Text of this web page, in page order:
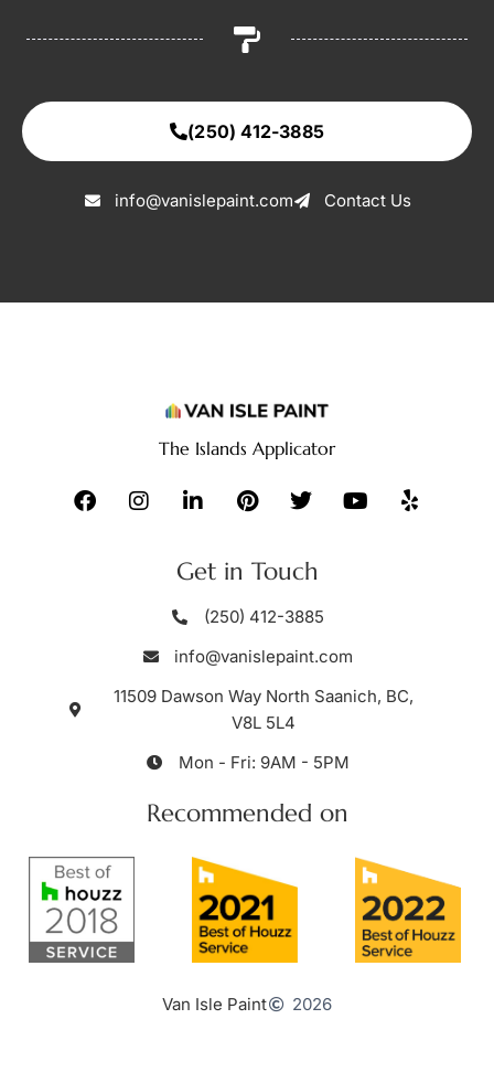
(250) 412-3885
info@vanislepaint.com Contact Us
The Islands Applicator
Get in Touch
(250) 412-3885
info@vanislepaint.com
11509 Dawson Way North Saanich, BC,
V8L 5L4
Mon - Fri: 9AM - 5PM
Recommended on
Van Isle Paint 2026